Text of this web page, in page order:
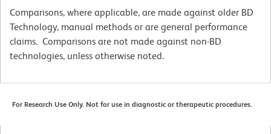
Comparisons, where applicable, are made against older BD
Technology, manual methods or are general performance
claims. Comparisons are not made against non-BD
technologies, unless otherwise noted.
For Research Use Only. Not for use in diagnostic or therapeutic procedures.